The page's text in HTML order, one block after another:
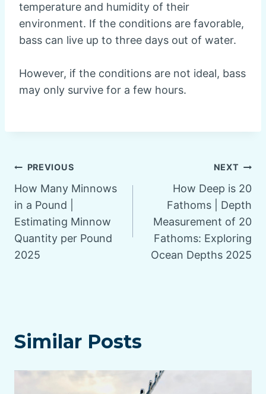
temperature and humidity of their
environment. If the conditions are favorable,
bass can live up to three days out of water.
However, if the conditions are not ideal, bass
may only survive for a few hours.
Post
navigation
PREVIOUS
How Many Minnows
in a Pound |
Estimating Minnow
Quantity per Pound
2025
NEXT
How Deep is 20
Fathoms | Depth
Measurement of 20
Fathoms: Exploring
Ocean Depths 2025
Similar Posts